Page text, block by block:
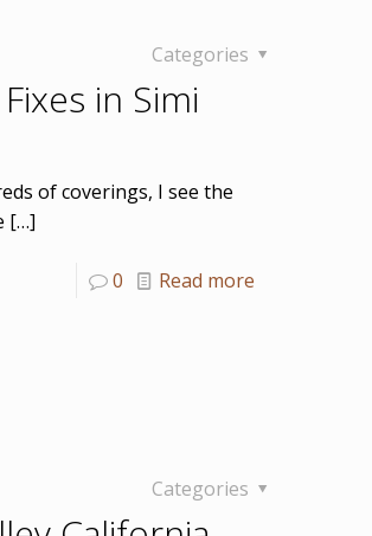
Categories
in Simi
of coverings, I see the
[…]
0 Read more
Categories